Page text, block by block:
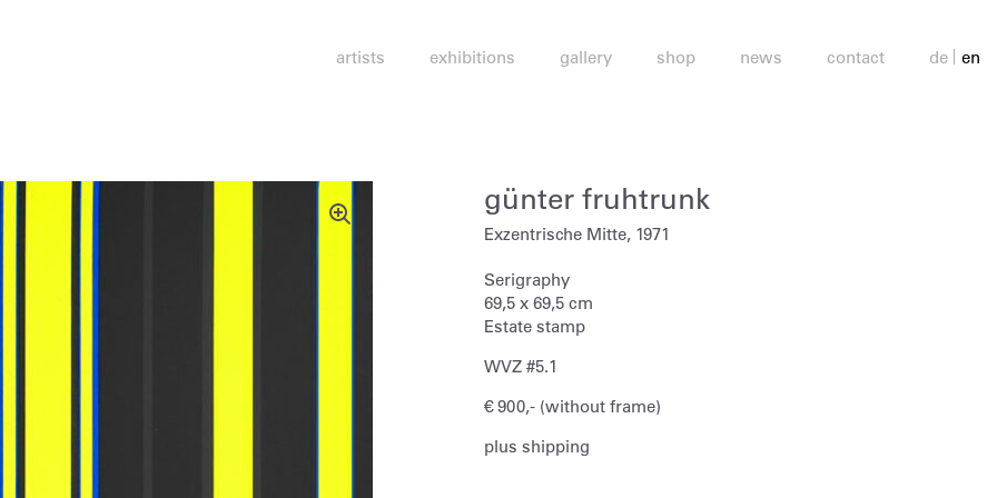
artists exhibitions gallery shop news contact de en
günter fruhtrunk
Exzentrische Mitte, 1971
Serigraphy
69,5 x 69,5 cm
Estate stamp
WVZ #5.1
€ 900,- (without frame)
plus shipping